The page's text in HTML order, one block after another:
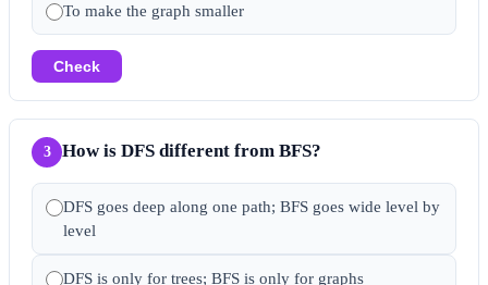
To make the graph smaller
Check
3 How is DFS different from BFS?
DFS goes deep along one path; BFS goes wide level by
level
DFS is only for trees; BFS is only for graphs